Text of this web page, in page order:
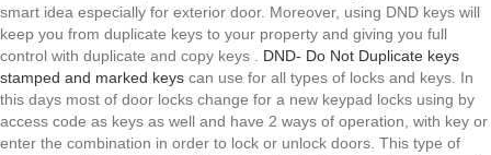
smart idea especially for exterior door. Moreover, using DND keys will
keep you from duplicate keys to your property and giving you full
control with duplicate and copy keys . DND- Do Not Duplicate keys
stamped and marked keys can use for all types of locks and keys. In
this days most of door locks change for a new keypad locks using by
access code as keys as well and have 2 ways of operation, with key or
enter the combination in order to lock or unlock doors. This type of